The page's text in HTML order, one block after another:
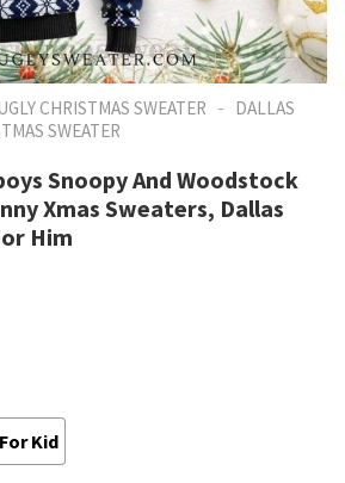
CHRISTMAS SWEATER - DALLAS
SWEATER
Snoopy And Woodstock
Xmas Sweaters, Dallas
Him
For Kid